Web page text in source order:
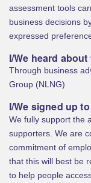
assessment tools
business decisions
expressed
I/We heard
Through business
Group (NLNG)
I/We signed up
We fully support the
supporters. We are
commitment of
that this will best be
to help people